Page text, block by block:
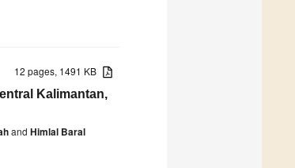
12 pages, 1491 KB
Kalimantan,
and Himlal Baral